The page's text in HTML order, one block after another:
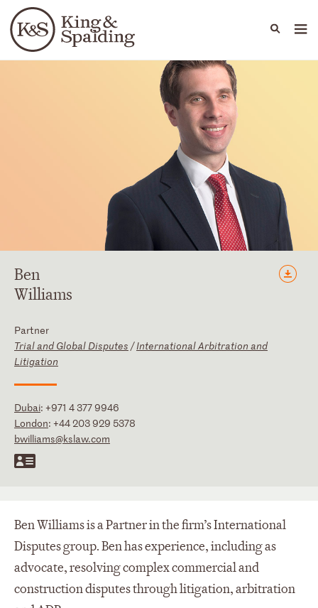
Languages
People Capabilities
Ben
Williams
Partner
Trial and Global Disputes /International Arbitration and
Litigation
Dubai: +971 4 377 9946
London: +44 203 929 5378
bwilliams@kslaw.com
Ben Williams is a Partner in the firm’s International
Disputes group. Ben has experience, including as
advocate, resolving complex commercial and
construction disputes through litigation, arbitration